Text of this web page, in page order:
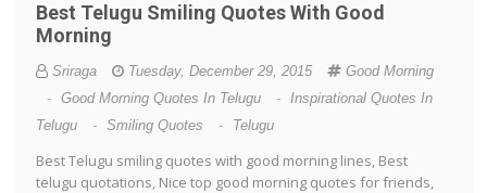
Best Telugu Smiling Quotes With Good
Morning
Sriraga Tuesday, December 29, 2015
Good Morning
-
Good Morning Quotes In Telugu -
Inspirational Quotes In
Telugu
- Smiling Quotes - Telugu
Best Telugu smiling quotes with good morning lines, Best
telugu quotations, Nice top good morning quotes for friends,